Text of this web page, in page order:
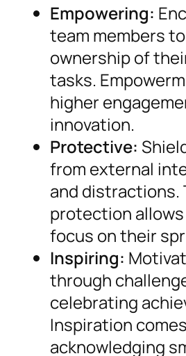
Empowering:
team members
ownership of
tasks.
higher
innovation.
Protective:
from external
and distractions.
protection
focus on their
Inspiring:
through
celebrating
Inspiration
acknowledging